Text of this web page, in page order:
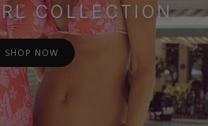
COLLECTION
SHOP NOW